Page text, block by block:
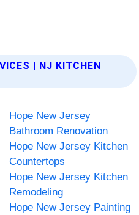
| NJ KITCHEN
Hope New Jersey
Bathroom Renovation
Hope New Jersey Kitchen
Countertops
Hope New Jersey Kitchen
Remodeling
Hope New Jersey Painting